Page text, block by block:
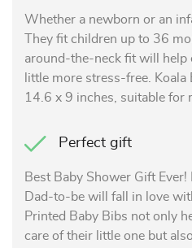
Whether a newborn or an
They fit children up to 36
around-the-neck fit will help
little more stress-free.
14.6 x 9 inches, suitable for
Perfect gift
Best Baby Shower Gift
Dad-to-be will fall in love
Printed Baby Bibs not only
care of their little one but